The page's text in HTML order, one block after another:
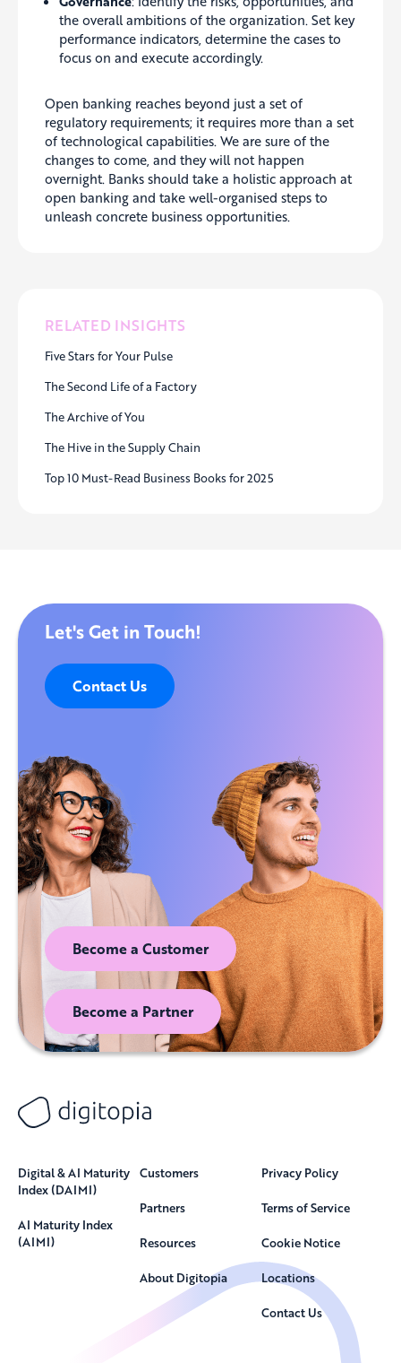
RELATED INSIGHTS
Five Stars for Your Pulse
The Second Life of a Factory
The Archive of You
The Hive in the Supply Chain
Top 10 Must-Read Business Books for 2025
the overall ambitions of the organization. Set key
performance indicators, determine the cases to
focus on and execute accordingly.
Open banking reaches beyond just a set of
regulatory requirements; it requires more than a set
of technological capabilities. We are sure of the
changes to come, and they will not happen
overnight. Banks should take a holistic approach at
open banking and take well-organised steps to
unleash concrete business opportunities.
Let's Get in Touch!
Contact Us
Become a Customer
Become a Partner
Digital & AI Maturity
Index (DAIMI)
AI Maturity Index
(AIMI)
Customers
Partners
Resources
About Digitopia
Privacy Policy
Terms of Service
Cookie Notice
Locations
Contact Us